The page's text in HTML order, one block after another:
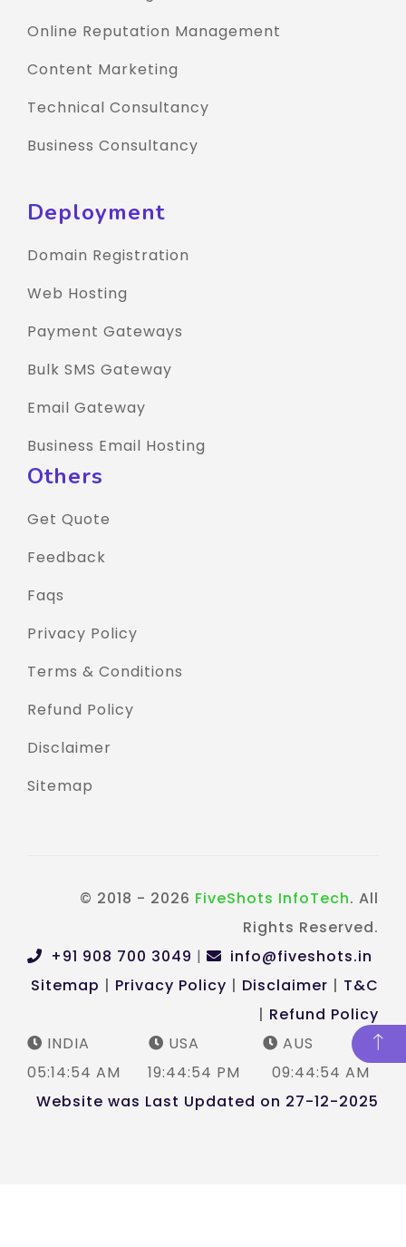
Online Reputation Management
Content Marketing
Technical Consultancy
Business Consultancy
Deployment
Domain Registration
Web Hosting
Payment Gateways
Bulk SMS Gateway
Email Gateway
Business Email Hosting
Others
Get Quote
Feedback
Faqs
Privacy Policy
Terms & Conditions
Refund Policy
Disclaimer
Sitemap
© 2018 - 2026 FiveShots InfoTech. All
Rights Reserved.
+91 908 700 3049 |
info@fiveshots.in
Sitemap | Privacy Policy | Disclaimer | T&C
| Refund Policy
INDIA
USA
AUS
05:14:55 AM
19:44:55 PM
09:44:55 AM
Website was Last Updated on 27-12-2025